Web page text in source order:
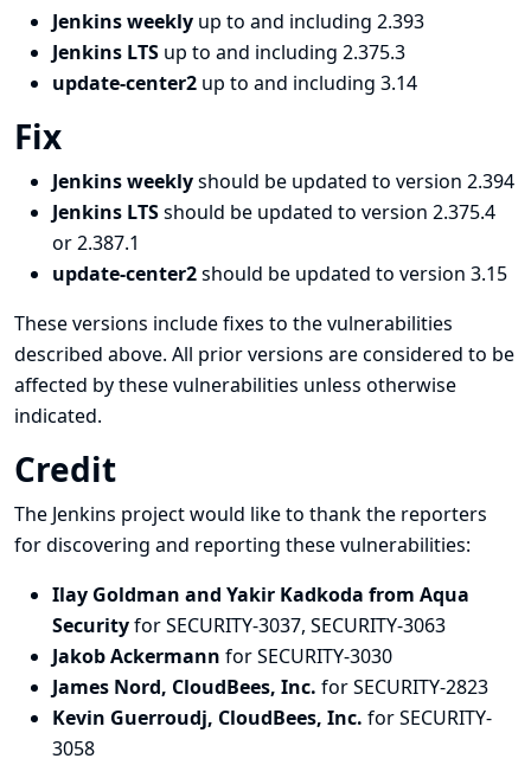
Jenkins weekly up to and including 2.393
Jenkins LTS up to and including 2.375.3
update-center2 up to and including 3.14
Fix
Jenkins weeklyshould be updated to version 2.394
Jenkins LTSshould be updated to version 2.375.4
or 2.387.1
update-center2should be updated to version 3.15
These versions include fixes to the vulnerabilities
described above. All prior versions are considered to be
affected by these vulnerabilities unless otherwise
indicated.
Credit
The Jenkins project would like to thank the reporters
for discovering and reporting these vulnerabilities:
Ilay Goldman and Yakir Kadkoda from Aqua
Securityfor SECURITY-3037, SECURITY-3063
Jakob Ackermann for SECURITY-3030
James Nord, CloudBees, Inc. for SECURITY-2823
Kevin Guerroudj, CloudBees, Inc. for SECURITY-
3058